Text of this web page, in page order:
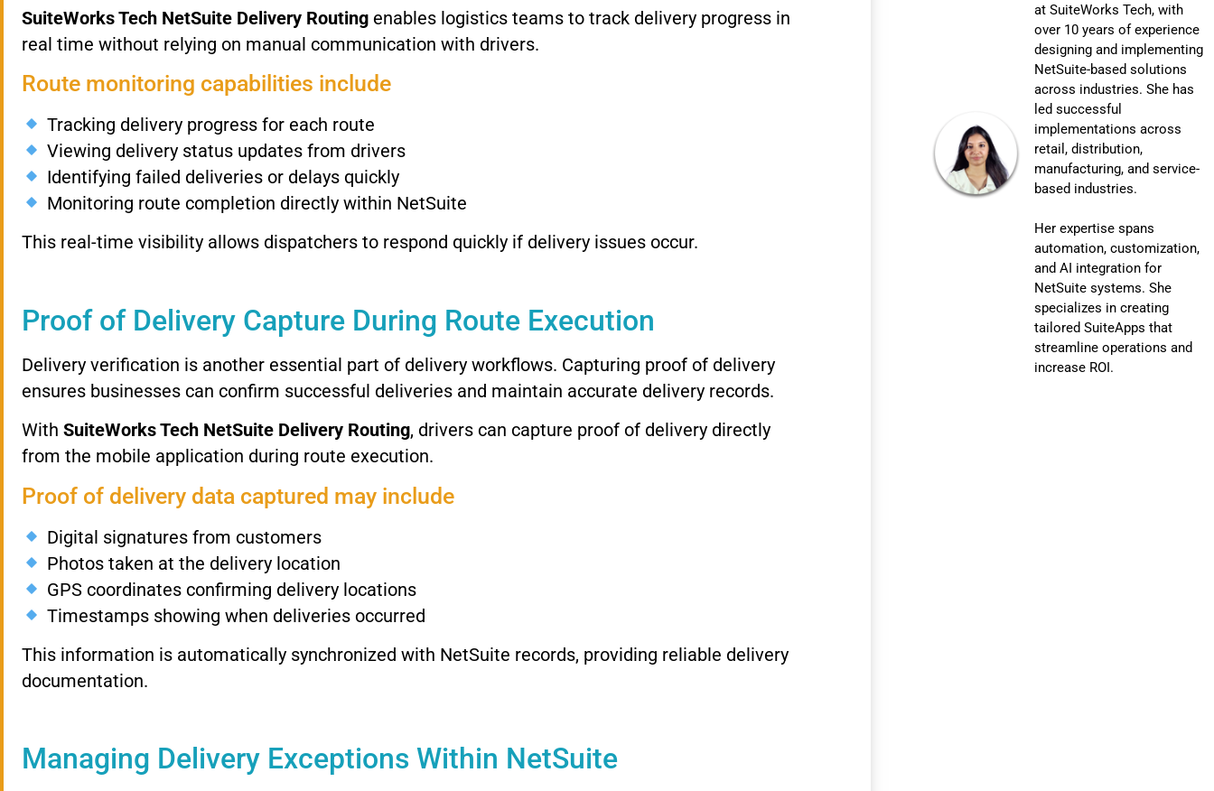
SuiteWorksTech NetSuite Delivery Routing enables logistics teams to track delivery progress in
real time without relying on manual communication with drivers.
Route monitoring capabilities include
Tracking delivery progress for each route
Viewing delivery status updates from drivers
Identifying failed deliveries or delays quickly
Monitoring route completion directly within NetSuite
This real-time visibility allows dispatchers to respond quickly if delivery issues occur.
Proof of Delivery Capture During Route Execution
Delivery verification is another essential part of delivery workflows. Capturing proof of delivery
ensures businesses can confirm successful deliveries and maintain accurate delivery records.
With SuiteWorksTech NetSuite Delivery Routing, drivers can capture proof of delivery directly
from the mobile application during route execution.
Proof of delivery data captured may include
Digital signatures from customers
Photos taken at the delivery location
GPS coordinates confirming delivery locations
Timestamps showing when deliveries occurred
This information is automatically synchronized with NetSuite records, providing reliable delivery
documentation.
Managing Delivery Exceptions Within NetSuite
at SuiteWorks Tech, with
over 10 years of experience
designing and implementing
NetSuite-based solutions
across industries. She has
led successful
implementations across
retail, distribution,
manufacturing, and service-
based industries.
Her expertise spans
automation, customization,
and AI integration for
NetSuite systems. She
specializes in creating
tailored SuiteApps that
streamline operations and
increase ROI.